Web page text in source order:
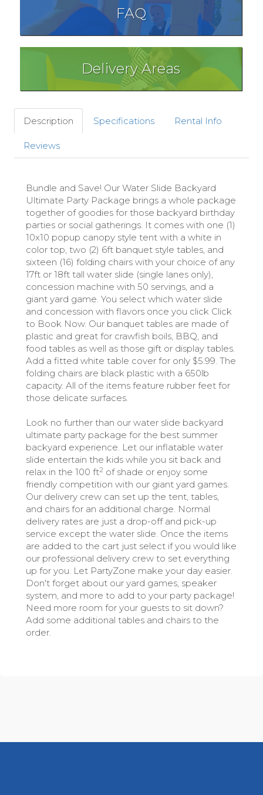
FAQ
Delivery Areas
Description Specifications Rental Info
Reviews
Bundle and Save! Our Water Slide Backyard
Ultimate Party Package brings a whole package
together of goodies for those backyard birthday
parties or social gatherings. It comes with one (1)
10x10 popup canopy style tent with a white in
color top, two (2) 6ft banquet style tables, and
sixteen (16) folding chairs with your choice of any
17ft or 18ft tall water slide (single lanes only),
concession machine with 50 servings, and a
giant yard game. You select which water slide
and concession with flavors once you click Click
to Book Now. Our banquet tables are made of
plastic and great for crawfish boils, BBQ, and
food tables as well as those gift or display tables.
Add a fitted white table cover for only $5.99. The
folding chairs are black plastic with a 650lb
capacity. All of the items feature rubber feet for
those delicate surfaces.
Look no further than our water slide backyard
ultimate party package for the best summer
backyard experience. Let our inflatable water
slide entertain the kids while you sit back and
relax in the 100 ft2 of shade or enjoy some
friendly competition with our giant yard games.
Our delivery crew can set up the tent, tables,
and chairs for an additional charge. Normal
delivery rates are just a drop-off and pick-up
service except the water slide. Once the items
are added to the cart just select if you would like
our professional delivery crew to set everything
up for you. Let PartyZone make your day easier.
Don't forget about our yard games, speaker
system, and more to add to your party package!
Need more room for your guests to sit down?
Add some additional tables and chairs to the
order.